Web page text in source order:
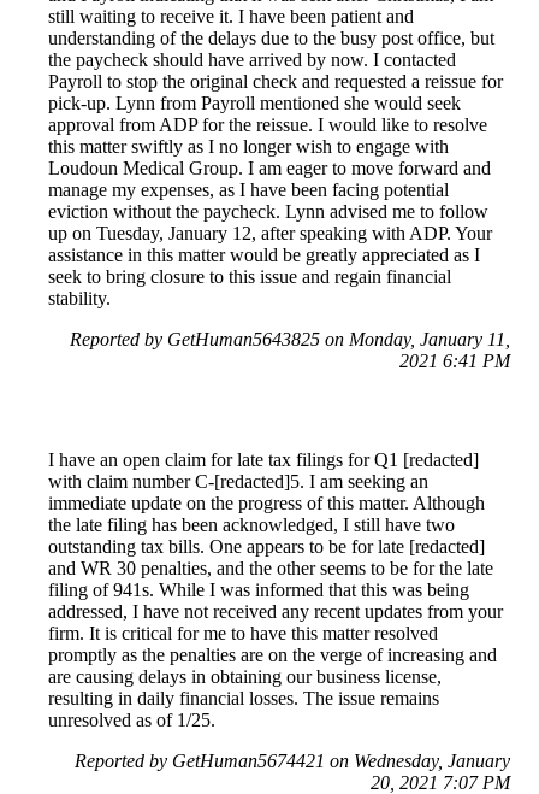
still waiting to receive it. I have been patient and
understanding of the delays due to the busy post office, but
the paycheck should have arrived by now. I contacted
Payroll to stop the original check and requested a reissue for
pick-up. Lynn from Payroll mentioned she would seek
approval from ADP for the reissue. I would like to resolve
this matter swiftly as I no longer wish to engage with
Loudoun Medical Group. I am eager to move forward and
manage my expenses, as I have been facing potential
eviction without the paycheck. Lynn advised me to follow
up on Tuesday, January 12, after speaking with ADP. Your
assistance in this matter would be greatly appreciated as I
seek to bring closure to this issue and regain financial
stability.
Reported by GetHuman5643825 on Monday, January 11,
2021 6:41 PM
I have an open claim for late tax filings for Q1 [redacted]
with claim number C-[redacted]5. I am seeking an
immediate update on the progress of this matter. Although
the late filing has been acknowledged, I still have two
outstanding tax bills. One appears to be for late [redacted]
and WR 30 penalties, and the other seems to be for the late
filing of 941s. While I was informed that this was being
addressed, I have not received any recent updates from your
firm. It is critical for me to have this matter resolved
promptly as the penalties are on the verge of increasing and
are causing delays in obtaining our business license,
resulting in daily financial losses. The issue remains
unresolved as of 1/25.
Reported by GetHuman5674421 on Wednesday, January
20, 2021 7:07 PM